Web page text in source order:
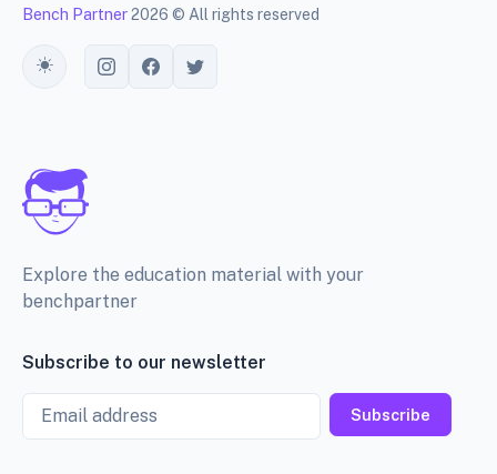
Bench Partner2026 © All rights reserved
Toggle theme
Explore the education material with your
benchpartner
Subscribe to our newsletter
Email
Subscribe